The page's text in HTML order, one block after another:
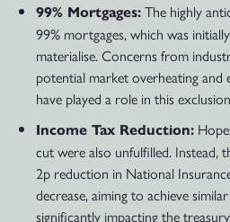
99% Mortgages: The highly
99% mortgages, which was
materialise. Concerns from
potential market overheating and
have played a role in this
Income Tax Reduction:
cut were also unfulfilled. Instead,
2p reduction in National
decrease, aiming to achieve
significantly impacting the